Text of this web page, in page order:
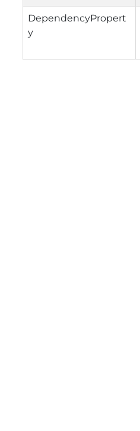
DependencyPropert
y